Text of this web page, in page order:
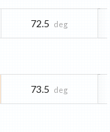
72.5 deg
73.5 deg